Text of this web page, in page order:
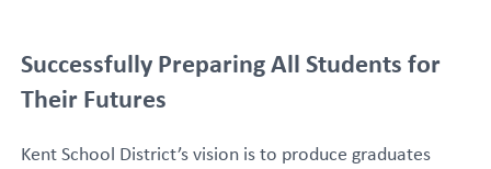
Successfully Preparing All Students for
Their Futures
Kent School District’s vision is to produce graduates